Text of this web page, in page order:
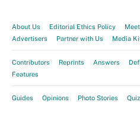
About Us Editorial Ethics Policy
Advertisers
Partner with Us Media
Contributors Reprints Answers
Features
Guides Opinions Photo Stories